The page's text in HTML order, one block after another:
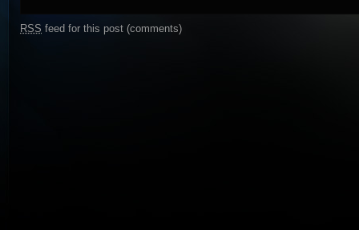
RSS feed for this post (comments)